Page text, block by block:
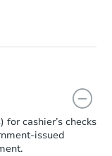
cashier’s checks